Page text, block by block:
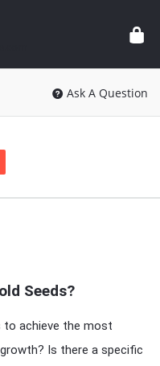
Ask A Question
Seeds?
to achieve the most
Is there a specific